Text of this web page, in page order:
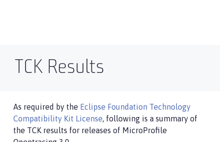
TCK Results
As required by the Eclipse Foundation Technology
Compatibility Kit License, following is a summary of
the TCK results for releases of MicroProfile